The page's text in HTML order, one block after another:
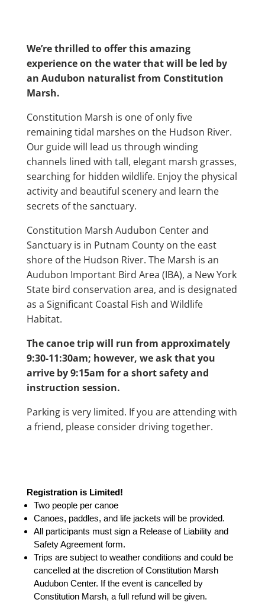
We’re thrilled to offer this amazing
experience on the water that will be led by
an Audubon naturalist from Constitution
Marsh.
Constitution Marsh is one of only five
remaining tidal marshes on the Hudson River.
Our guide will lead us through winding
channels lined with tall, elegant marsh grasses,
searching for hidden wildlife. Enjoy the physical
activity and beautiful scenery and learn the
secrets of the sanctuary.
Constitution Marsh Audubon Center and
Sanctuary is in Putnam County on the east
shore of the Hudson River. The Marsh is an
Audubon Important Bird Area (IBA), a New York
State bird conservation area, and is designated
as a Significant Coastal Fish and Wildlife
Habitat.
The canoe trip will run from approximately
9:30-11:30am; however, we ask that you
arrive by 9:15am for a short safety and
instruction session.
Parking is very limited. If you are attending with
a friend, please consider driving together.
Registration is Limited!
Two people per canoe
Canoes, paddles, and life jackets will be provided.
All participants must sign a Release of Liability and
Safety Agreement form.
Trips are subject to weather conditions and could be
cancelled at the discretion of Constitution Marsh
Audubon Center. If the event is cancelled by
Constitution Marsh, a full refund will be given.